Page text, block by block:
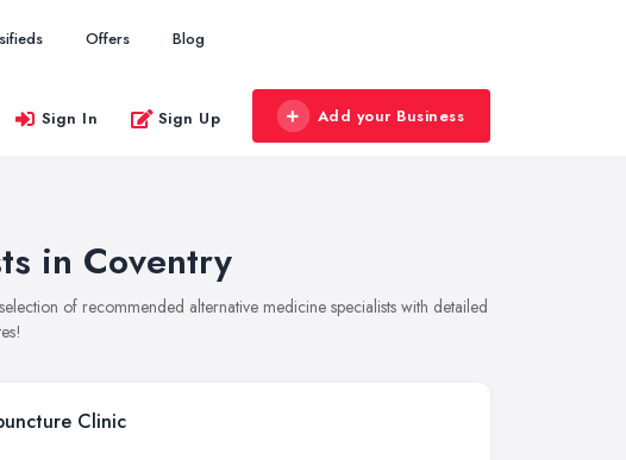
Offers Blog
Sign In Sign Up Add your Business
in Coventry
of recommended alternative medicine specialists with detailed
Clinic